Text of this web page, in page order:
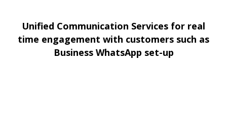
Unified Communication Services for real
time engagement with customers such as
Business WhatsApp set-up